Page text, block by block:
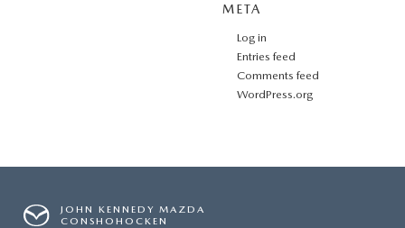
META
Log in
Entries feed
Comments feed
WordPress.org
JOHN KENNEDY MAZDA
CONSHOHOCKEN